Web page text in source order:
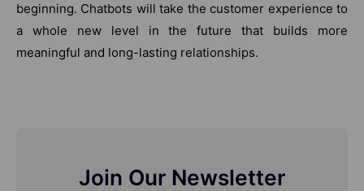
beginning. Chatbots will take the customer experience to
a whole new level in the future that builds more
meaningful and long-lasting relationships.
Join Our Newsletter